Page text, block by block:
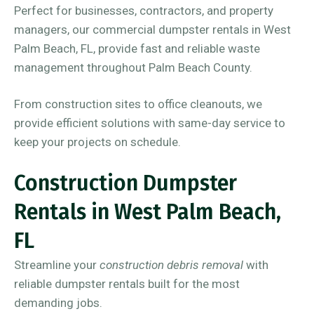
Perfect for businesses, contractors, and property
managers, our commercial dumpster rentals in West
Palm Beach, FL, provide fast and reliable waste
management throughout Palm Beach County.
From construction sites to office cleanouts, we
provide efficient solutions with same-day service to
keep your projects on schedule.
Construction Dumpster
Rentals in West Palm Beach,
FL
Streamline your construction debris removal with
reliable dumpster rentals built for the most
demanding jobs.